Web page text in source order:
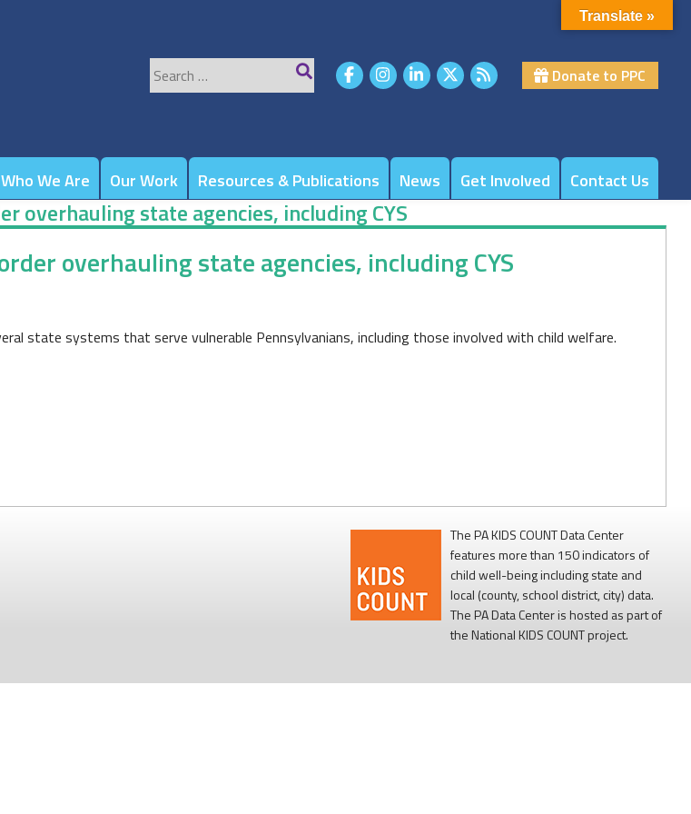
Search
for:
Donate to PPC
Who We Are Our Work Resources & Publications News Get Involved Contact Us
overhauling state agencies, including CYS
overhauling state agencies, including CYS
state systems that serve vulnerable Pennsylvanians, including those involved with child welfare.
The PA KIDS COUNT Data Center
features more than 150 indicators of
child well-being including state and
local (county, school district, city) data.
The PA Data Center is hosted as part of
the National KIDS COUNT project.
Translate »